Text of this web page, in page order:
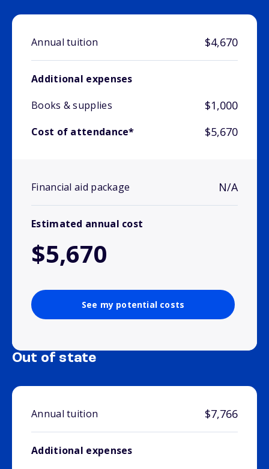
Annual tuition $4,670
Additional expenses
Books & supplies
$1,000
Cost of attendance* $5,670
Financial aid package N/A
Estimated annual cost
$5,670
See my potential costs
Out of state
Annual tuition $7,766
Additional expenses